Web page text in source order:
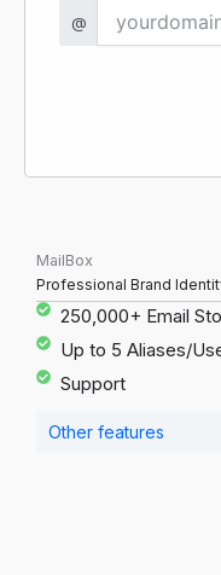
@
MailBox
Professional Brand
250,000+ Email
Up to 5 Aliases/
Support
Other features